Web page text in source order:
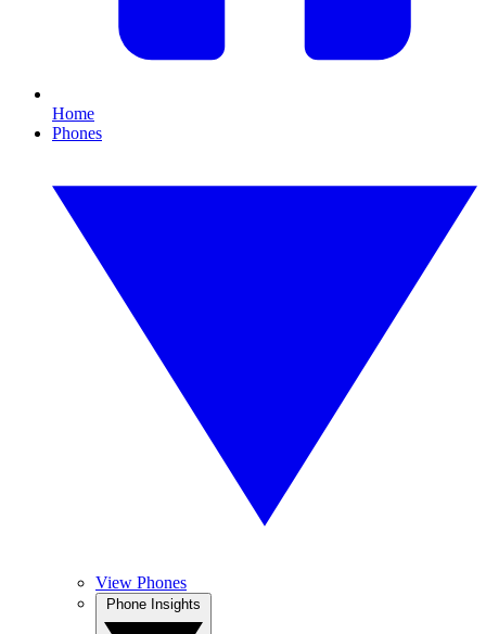
Home
Phones
View Phones